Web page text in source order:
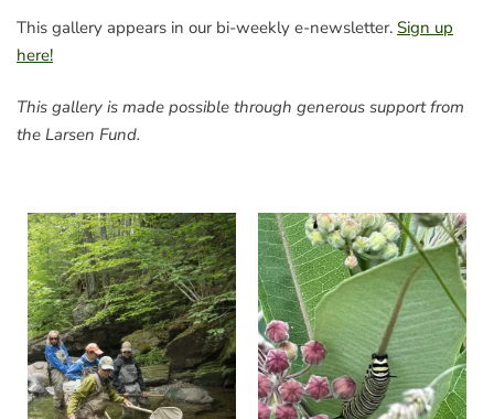
This gallery appears in our bi-weekly e-newsletter. Sign up
here!
This gallery is made possible through generous support from
the Larsen Fund.